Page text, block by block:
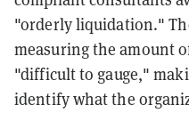
"orderly liquidation."
measuring the amount
"difficult to gauge,"
identify what the